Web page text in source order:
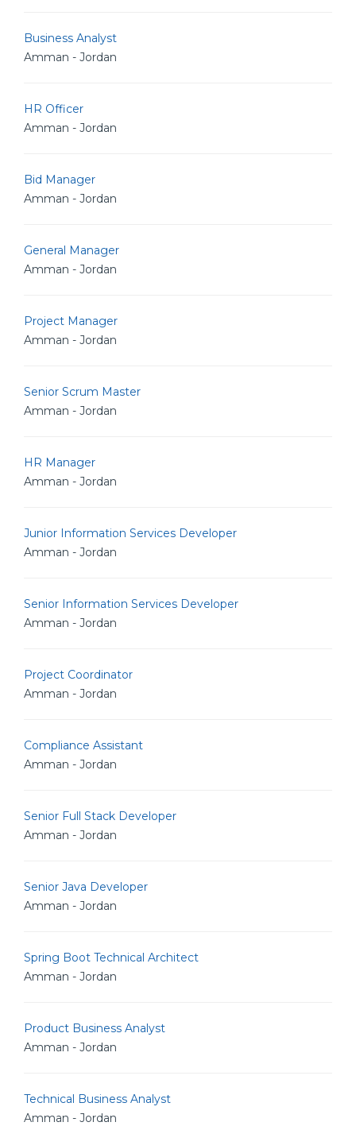
Business Analyst
Amman - Jordan
HR Officer
Amman - Jordan
Bid Manager
Amman - Jordan
General Manager
Amman - Jordan
Project Manager
Amman - Jordan
Senior Scrum Master
Amman - Jordan
HR Manager
Amman - Jordan
Junior Information Services Developer
Amman - Jordan
Senior Information Services Developer
Amman - Jordan
Project Coordinator
Amman - Jordan
Compliance Assistant
Amman - Jordan
Senior Full Stack Developer
Amman - Jordan
Senior Java Developer
Amman - Jordan
Spring Boot Technical Architect
Amman - Jordan
Product Business Analyst
Amman - Jordan
Technical Business Analyst
Amman - Jordan